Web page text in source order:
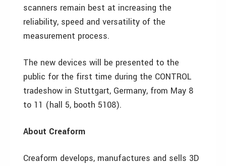
scanners remain best at increasing the
reliability, speed and versatility of the
measurement process.
The new devices will be presented to the
public for the first time during the CONTROL
tradeshow in Stuttgart, Germany, from May 8
to 11 (hall 5, booth 5108).
About Creaform
Creaform develops, manufactures and sells 3D